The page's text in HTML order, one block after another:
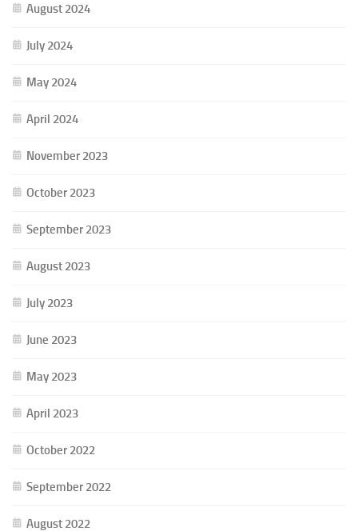
August 2024
July 2024
May 2024
April 2024
November 2023
October 2023
September 2023
August 2023
July 2023
June 2023
May 2023
April 2023
October 2022
September 2022
August 2022